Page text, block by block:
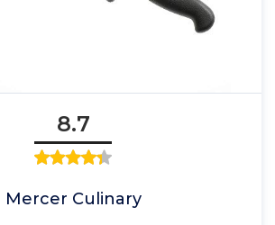
8.7
Mercer Culinary